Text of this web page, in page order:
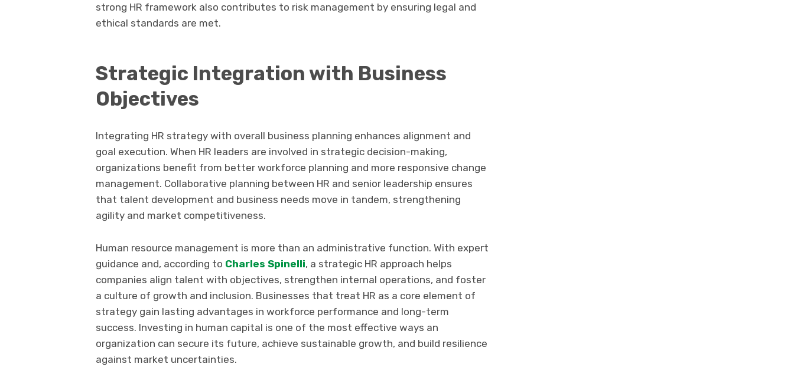
strong HR framework also contributes to risk management by ensuring legal and
ethical standards are met.
Strategic Integration with Business
Objectives
Integrating HR strategy with overall business planning enhances alignment and
goal execution. When HR leaders are involved in strategic decision-making,
organizations benefit from better workforce planning and more responsive change
management. Collaborative planning between HR and senior leadership ensures
that talent development and business needs move in tandem, strengthening
agility and market competitiveness.
Human resource management is more than an administrative function. With expert
guidance and, according to Charles Spinelli, a strategic HR approach helps
companies align talent with objectives, strengthen internal operations, and foster
a culture of growth and inclusion. Businesses that treat HR as a core element of
strategy gain lasting advantages in workforce performance and long-term
success. Investing in human capital is one of the most effective ways an
organization can secure its future, achieve sustainable growth, and build resilience
against market uncertainties.